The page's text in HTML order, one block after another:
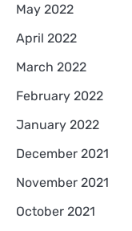
May 2022
April 2022
March 2022
February 2022
January 2022
December 2021
November 2021
October 2021